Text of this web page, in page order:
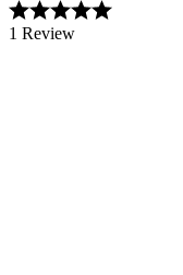
1 Review